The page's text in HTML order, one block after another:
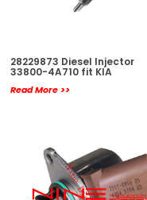
28229873 Diesel Injector
33800-4A710 fit KIA
Read More >>